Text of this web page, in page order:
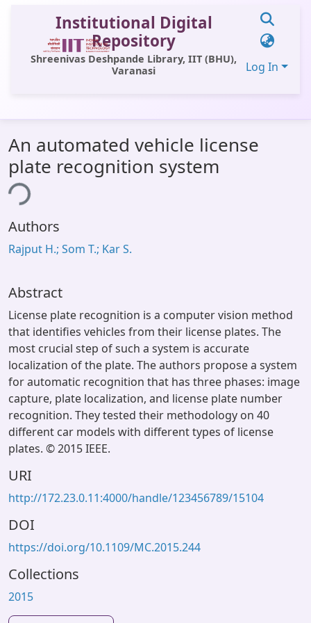
Institutional Digital
Repository
Shreenivas Deshpande Library, IIT (BHU),
Varanasi
Log In
All of DSpace
Statistics
Library Website
OPAC
Window (ERMS)
An automated vehicle license
plate recognition system
Authors
Rajput H.; Som T.; Kar S.
Abstract
License plate recognition is a computer vision method
that identifies vehicles from their license plates. The
most crucial step of such a system is accurate
localization of the plate. The authors propose a system
for automatic recognition that has three phases: image
capture, plate localization, and license plate number
recognition. They tested their methodology on 40
different car models with different types of license
plates. © 2015 IEEE.
URI
http://172.23.0.11:4000/handle/123456789/15104
DOI
https://doi.org/10.1109/MC.2015.244
Collections
2015